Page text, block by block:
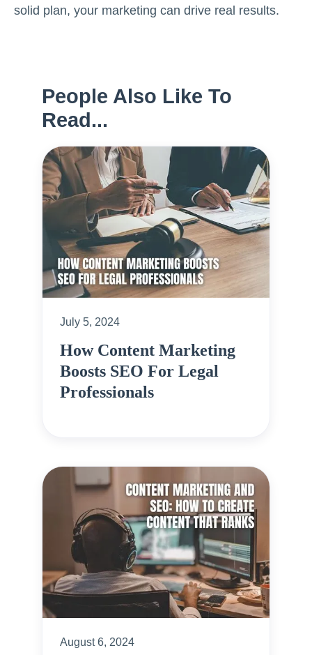
solid plan, your marketing can drive real results.
People Also Like To
Read...
July 5, 2024
How Content Marketing
Boosts SEO For Legal
Professionals
August 6, 2024